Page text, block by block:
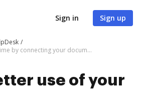
Sign in Sign up
Make better use of your time by connecting your document workflows with Jitbit Helpdesk
use of your